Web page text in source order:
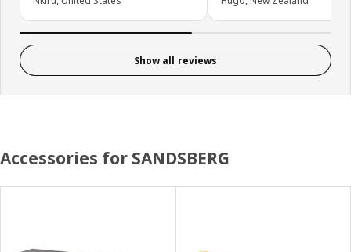
Show all reviews
Accessories for SANDSBERG